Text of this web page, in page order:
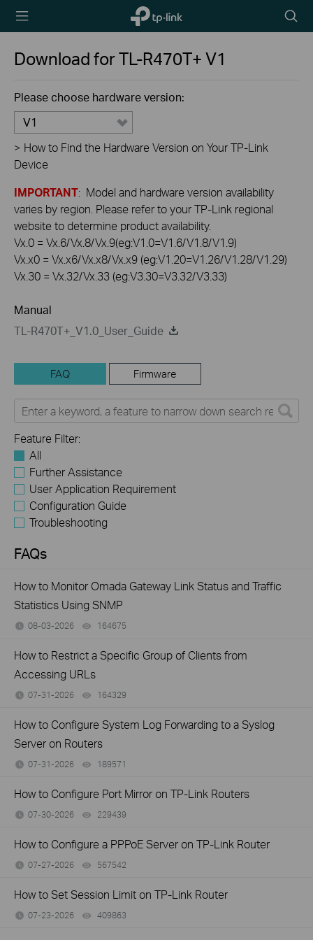
TP-Link,
Reliably
icon
Download forTL-R470T+V1
Please choose hardware version:
V1
> How to Find the Hardware Version on Your TP-Link
Device
IMPORTANT: Model and hardware version availability
varies by region. Please refer to your TP-Link regional
website to determine product availability.
Vx.0 = Vx.6/Vx.8/Vx.9(eg:V1.0=V1.6/V1.8/V1.9)
Vx.x0 = Vx.x6/Vx.x8/Vx.x9 (eg:V1.20=V1.26/V1.28/V1.29)
Vx.30 = Vx.32/Vx.33 (eg:V3.30=V3.32/V3.33)
Manual
TL-R470T+_V1.0_User_Guide
FAQ Firmware
Feature Filter:
All
Further Assistance
User Application Requirement
Configuration Guide
Troubleshooting
FAQs
How to Monitor Omada Gateway Link Status and Traffic
Statistics Using SNMP
08-03-2026 164675
How to Restrict a Specific Group of Clients from
Accessing URLs
07-31-2026 164329
How to Configure System Log Forwarding to a Syslog
Server on Routers
07-31-2026 189571
How to Configure Port Mirror on TP-Link Routers
07-30-2026 229439
How to Configure a PPPoE Server on TP-Link Router
07-27-2026 567542
How to Set Session Limit on TP-Link Router
07-23-2026 409863